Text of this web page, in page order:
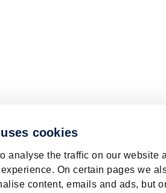
cookies
analyse the traffic on our website
On certain pages we
content, emails and ads, but